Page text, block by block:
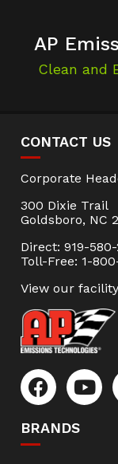
AP
Clean and
CONTACT US
Corporate
300 Dixie Trail
Goldsboro, NC
Direct: 919-
Toll-Free: 1-
View our
BRANDS